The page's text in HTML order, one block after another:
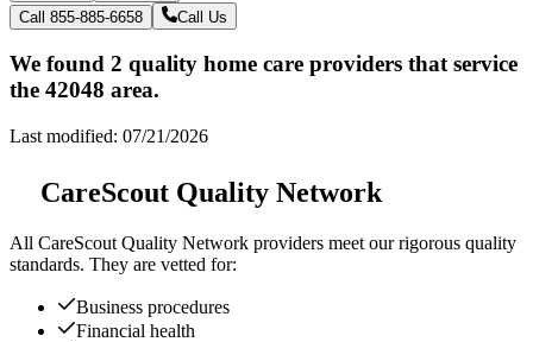
Call 855-885-6658
Call Us
We found 2 quality home care providers that service
the 42048 area.
Last modified: 07/21/2026
CareScout Quality Network
All CareScout Quality Network providers meet our rigorous quality
standards. They are vetted for:
Business procedures
Financial health